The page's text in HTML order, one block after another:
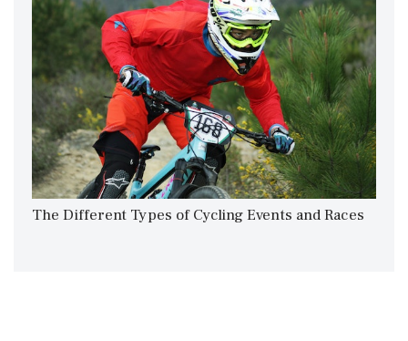
The Different Types​ of Cycling Events and Races